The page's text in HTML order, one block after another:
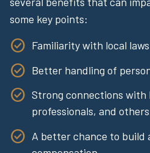
some key points:
Familiarity with local
Better handling of
Strong connections with
professionals, and
A better chance to build